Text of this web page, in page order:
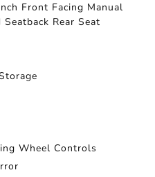
Front Facing Manual
Rear Seat
Wheel Controls